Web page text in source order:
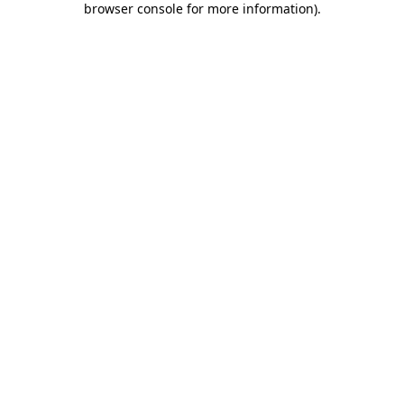
browser console for more information).